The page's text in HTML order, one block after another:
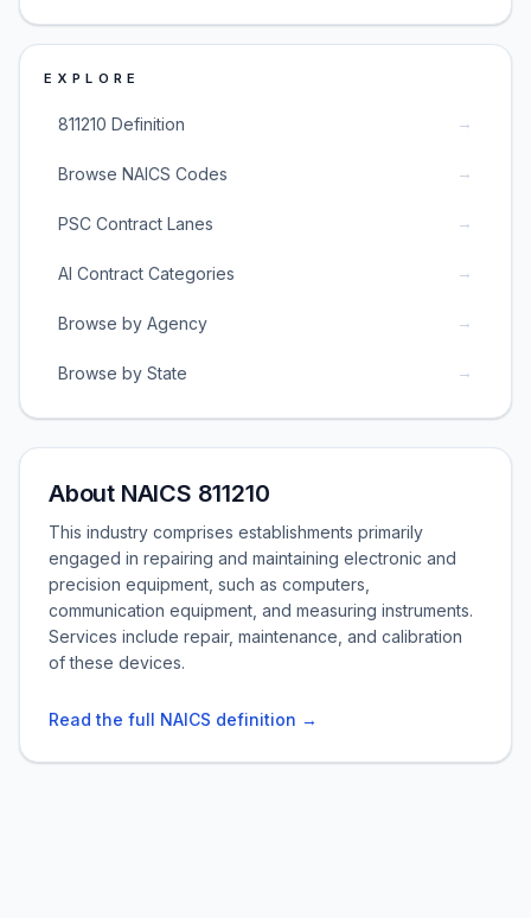
EXPLORE
811210 Definition →
Browse NAICS Codes →
PSC Contract Lanes →
AI Contract Categories →
Browse by Agency →
Browse by State →
About NAICS 811210
This industry comprises establishments primarily
engaged in repairing and maintaining electronic and
precision equipment, such as computers,
communication equipment, and measuring instruments.
Services include repair, maintenance, and calibration
of these devices.
Read the full NAICS definition →